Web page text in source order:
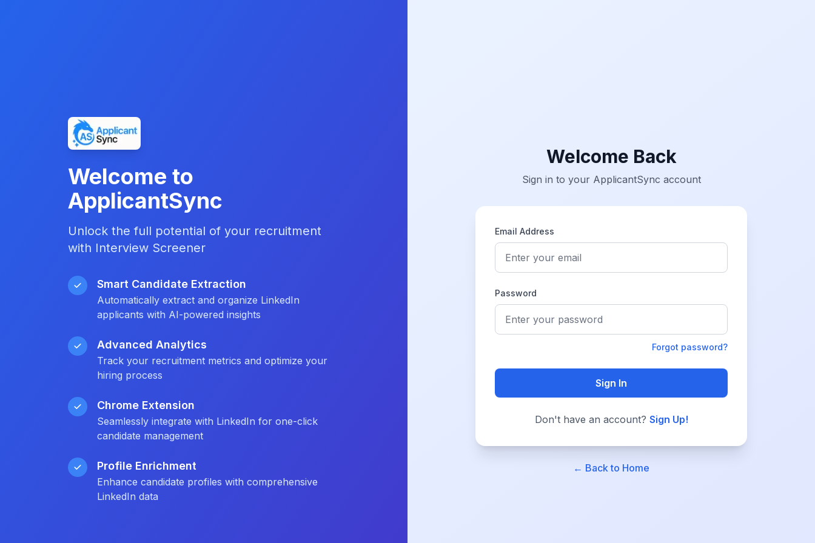
Welcome to
ApplicantSync
Unlock the full potential of your recruitment
with Interview Screener
Smart Candidate Extraction
Automatically extract and organize LinkedIn
applicants with AI-powered insights
Advanced Analytics
Track your recruitment metrics and optimize your
hiring process
Chrome Extension
Seamlessly integrate with LinkedIn for one-click
candidate management
Profile Enrichment
Enhance candidate profiles with comprehensive
LinkedIn data
Welcome Back
Sign in to your ApplicantSync account
Email Address
Password
Forgot password?
Sign In
Don't have an account? Sign Up!
← Back to Home